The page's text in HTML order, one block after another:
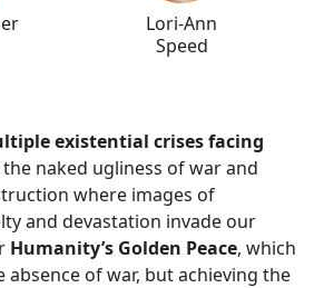
Lori-Ann
Speed
existential crises facing
the naked ugliness of war and
where images of
and devastation invade our
Humanity’s Golden Peace, which
absence of war, but achieving the